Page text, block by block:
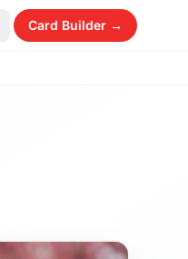
Card Builder →